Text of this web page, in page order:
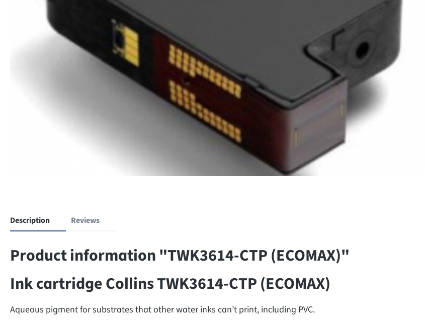
Description Reviews
Product information "TWK3614-CTP (ECOMAX)"
Ink cartridge Collins TWK3614-CTP (ECOMAX)
Aqueous pigment for substrates that other water inks can’t print, including PVC.